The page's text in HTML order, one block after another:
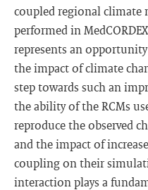
coupled regional climate
performed in
represents an
the impact of climate
step towards such an
the ability of the RCMs
reproduce the observed
and the impact of
coupling on their
interaction plays a